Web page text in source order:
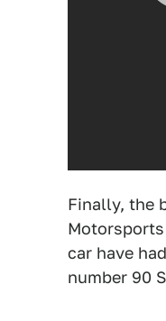
Finally, the
car have had
number 90